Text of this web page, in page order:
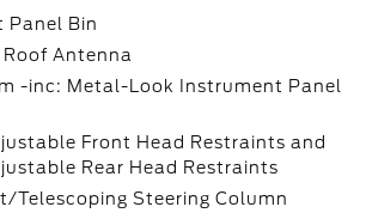
Panel Bin
Roof Antenna
-inc: Metal-Look Instrument Panel
Front Head Restraints and
Rear Head Restraints
Telescoping Steering Column